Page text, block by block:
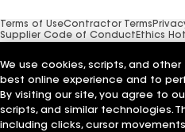
Terms of UseContractor Terms
Supplier Code of Conduct Ethics
We use cookies, scripts, and
best online experience and to
By visiting our site, you agree to
scripts, and similar technologies.
including clicks, cursor